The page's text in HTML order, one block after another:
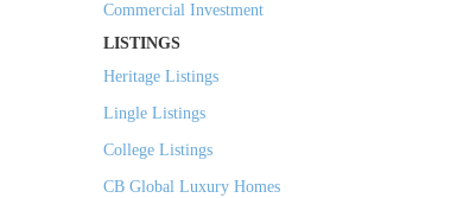
Commercial Investment
LISTINGS
Heritage Listings
Lingle Listings
College Listings
CB Global Luxury Homes